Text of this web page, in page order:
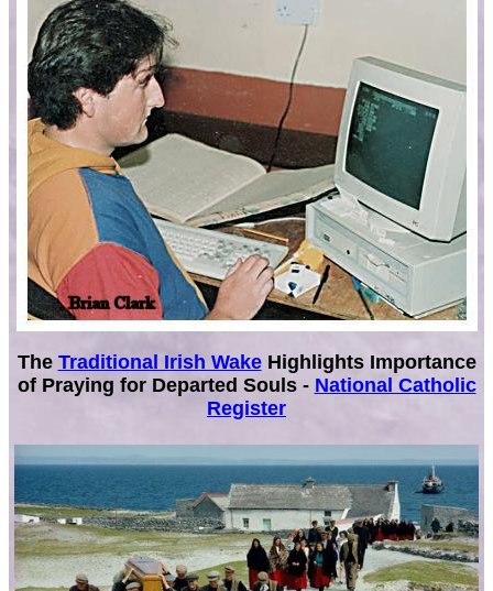
The Traditional Irish WakeHighlights Importance
of Praying for Departed Souls - National Catholic
Register